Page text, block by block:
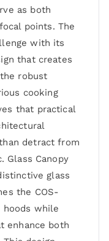
as both
points. The
with its
that creates
robust
cooking
that practical
detract from
Glass Canopy
glass
the COS-
hoods while
enhance both